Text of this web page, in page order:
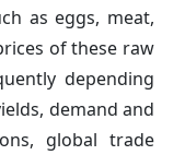
as eggs, meat,
of these raw
depending
demand and
global trade